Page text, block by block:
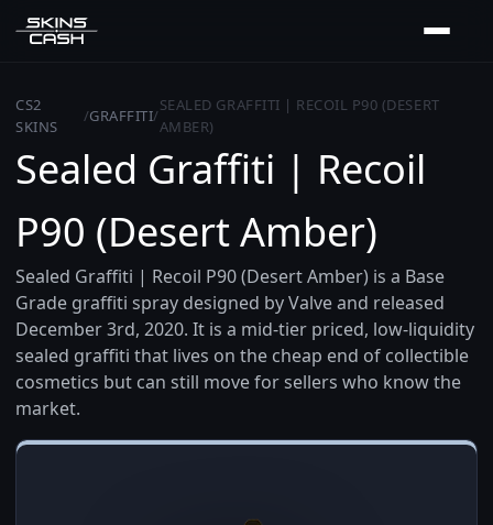
CS2
SKINS
/GRAFFITI/
SEALED GRAFFITI | RECOIL P90 (DESERT
AMBER)
Sealed Graffiti | Recoil
P90 (Desert Amber)
Sealed Graffiti | Recoil P90 (Desert Amber) is a Base
Grade graffiti spray designed by Valve and released
December 3rd, 2020. It is a mid-tier priced, low-liquidity
sealed graffiti that lives on the cheap end of collectible
cosmetics but can still move for sellers who know the
market.